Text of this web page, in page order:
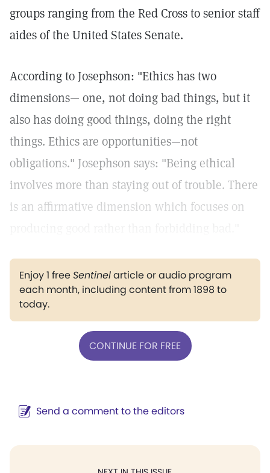
groups ranging from the Red Cross to senior staff
aides of the United States Senate.
According to Josephson: "Ethics has two
dimensions— one, not doing bad things, but it
also has doing good things, doing the right
things. Ethics are opportunities—not
obligations." Josephson says: "Being ethical
involves more than staying out of trouble. There
is an affirmative dimension which focuses on
Enjoy 1 freeSentinelarticle or audio program
each month, including content from 1898 to
today.
CONTINUE FOR FREE
Send a comment to the editors